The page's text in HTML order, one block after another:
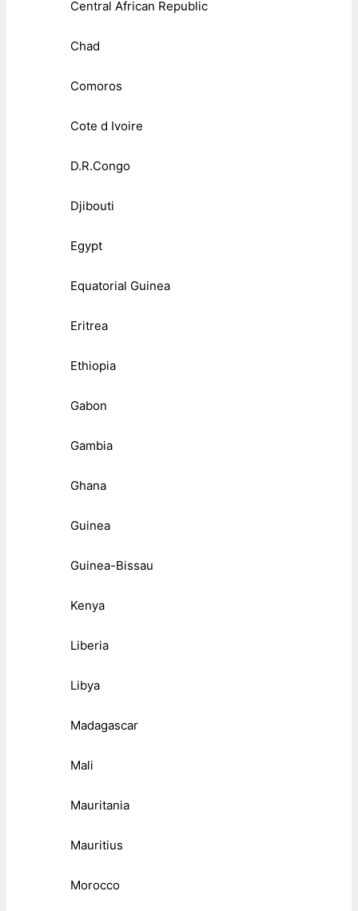
Central African Republic
Chad
Comoros
Cote d Ivoire
D.R.Congo
Djibouti
Egypt
Equatorial Guinea
Eritrea
Ethiopia
Gabon
Gambia
Ghana
Guinea
Guinea-Bissau
Kenya
Liberia
Libya
Madagascar
Mali
Mauritania
Mauritius
Morocco